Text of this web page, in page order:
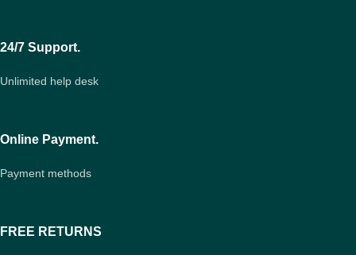
24/7 Support.
Unlimited help desk
Online Payment.
Payment methods
FREE RETURNS